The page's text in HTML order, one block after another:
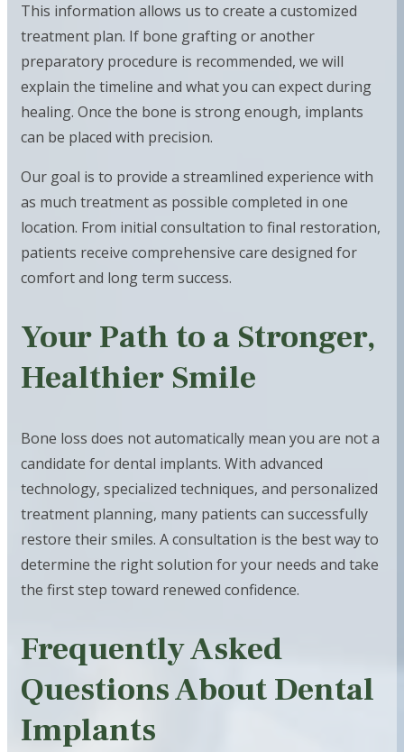
This information allows us to create a customized
treatment plan. If bone grafting or another
preparatory procedure is recommended, we will
explain the timeline and what you can expect during
healing. Once the bone is strong enough, implants
can be placed with precision.
Our goal is to provide a streamlined experience with
as much treatment as possible completed in one
location. From initial consultation to final restoration,
patients receive comprehensive care designed for
comfort and long term success.
Your Path to a Stronger,
Healthier Smile
Bone loss does not automatically mean you are not a
candidate for dental implants. With advanced
technology, specialized techniques, and personalized
treatment planning, many patients can successfully
restore their smiles. A consultation is the best way to
determine the right solution for your needs and take
the first step toward renewed confidence.
Frequently Asked
Questions About Dental
Implants